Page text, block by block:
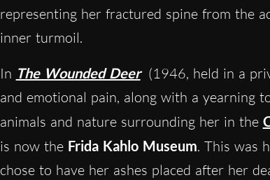
representing her fractured spine from the
inner turmoil.
In The Wounded Deer (1946, held in a
and emotional pain, along with a yearning
animals and nature surrounding her in the
is now the Frida Kahlo Museum. This was
chose to have her ashes placed after her